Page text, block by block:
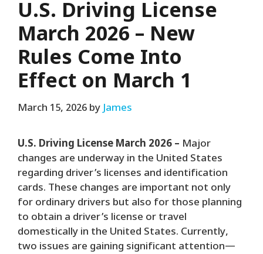
U.S. Driving License
March 2026 – New
Rules Come Into
Effect on March 1
March 15, 2026 byJames
U.S. Driving License March 2026 – Major
changes are underway in the United States
regarding driver’s licenses and identification
cards. These changes are important not only
for ordinary drivers but also for those planning
to obtain a driver’s license or travel
domestically in the United States. Currently,
two issues are gaining significant attention—